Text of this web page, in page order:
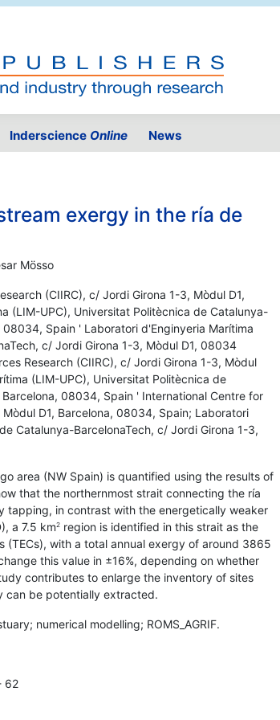
Inderscience Online News
exergy in the ría de
Mösso
(CIIRC), c/ Jordi Girona 1-3, Mòdul D1,
(LIM-UPC), Universitat Politècnica de Catalunya-
Spain ' Laboratori d'Enginyeria Marítima
c/ Jordi Girona 1-3, Mòdul D1, 08034
Research (CIIRC), c/ Jordi Girona 1-3, Mòdul
(LIM-UPC), Universitat Politècnica de
08034, Spain ' International Centre for
D1, Barcelona, 08034, Spain; Laboratori
Catalunya-BarcelonaTech, c/ Jordi Girona 1-3,
area (NW Spain) is quantified using the results of
that the northernmost strait connecting the ría
tapping, in contrast with the energetically weaker
a 7.5 km2 region is identified in this strait as the
with a total annual exergy of around 3865
this value in ±16%, depending on whether
contributes to enlarge the inventory of sites
can be potentially extracted.
numerical modelling; ROMS_AGRIF.
62